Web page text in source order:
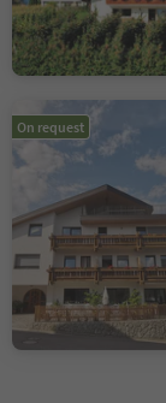
On request